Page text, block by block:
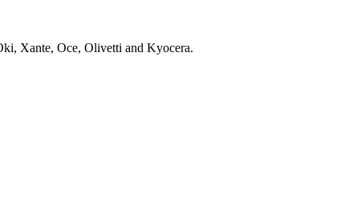
Xante, Oce, Olivetti and Kyocera.